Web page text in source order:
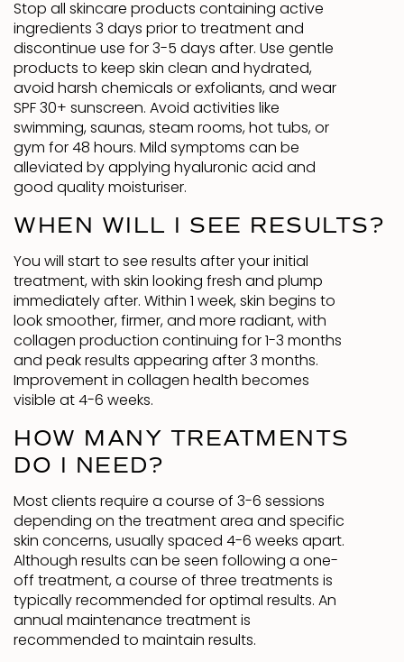
Stop all skincare products containing active
ingredients 3 days prior to treatment and
discontinue use for 3-5 days after. Use gentle
products to keep skin clean and hydrated,
avoid harsh chemicals or exfoliants, and wear
SPF 30+ sunscreen. Avoid activities like
swimming, saunas, steam rooms, hot tubs, or
gym for 48 hours. Mild symptoms can be
alleviated by applying hyaluronic acid and
good quality moisturiser.
WHEN WILL I SEE RESULTS?
You will start to see results after your initial
treatment, with skin looking fresh and plump
immediately after. Within 1 week, skin begins to
look smoother, firmer, and more radiant, with
collagen production continuing for 1-3 months
and peak results appearing after 3 months.
Improvement in collagen health becomes
visible at 4-6 weeks.
HOW MANY TREATMENTS
DO I NEED?
Most clients require a course of 3-6 sessions
depending on the treatment area and specific
skin concerns, usually spaced 4-6 weeks apart.
Although results can be seen following a one-
off treatment, a course of three treatments is
typically recommended for optimal results. An
annual maintenance treatment is
recommended to maintain results.